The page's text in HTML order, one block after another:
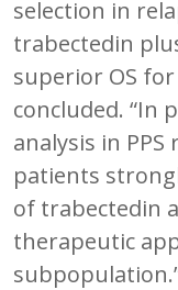
selection in
trabectedin
superior OS for
concluded. “In
analysis in
patients
of trabectedin
therapeutic